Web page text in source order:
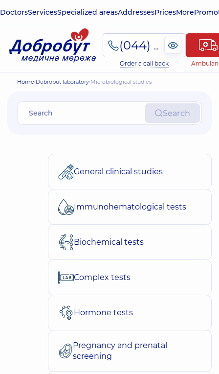
DoctorsServicesSpecialized areasAddressesPricesMore
(044) 495-2-888
Order a call back
Home Dobrobut laboratory Microbiological studies
Search
General clinical studies
Immunohematological tests
Biochemical tests
Complex tests
Hormone tests
Pregnancy and prenatal
screening